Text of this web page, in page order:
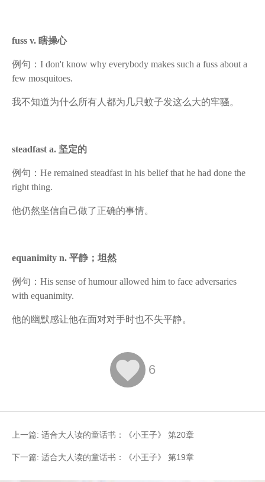
fuss v. 瞎操心
例句：I don't know why everybody makes such a fuss about a
few mosquitoes.
我不知道为什么所有人都为几只蚊子发这么大的牢骚。
steadfast a. 坚定的
例句：He remained steadfast in his belief that he had done the
right thing.
他仍然坚信自己做了正确的事情。
equanimity n. 平静；坦然
例句：His sense of humour allowed him to face adversaries
with equanimity.
他的幽默感让他在面对对手时也不失平静。
 6
上一篇: 适合大人读的童话书：《小王子》 第20章
下一篇: 适合大人读的童话书：《小王子》 第19章